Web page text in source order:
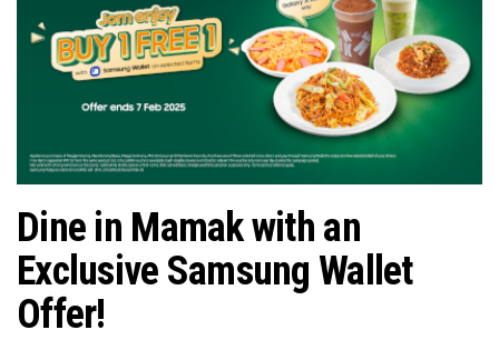
Dine in Mamak with an
Exclusive Samsung Wallet
Offer!